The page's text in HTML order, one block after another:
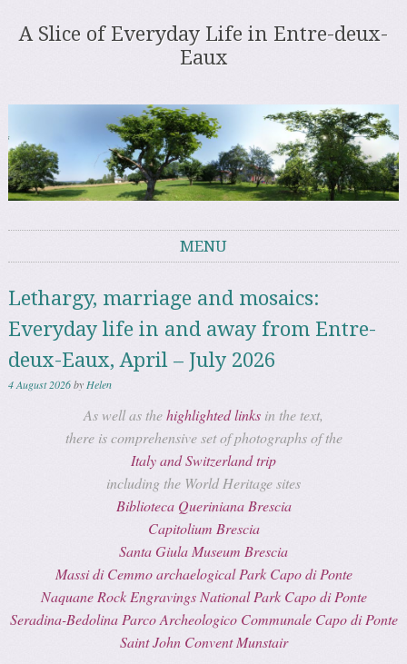
A Slice of Everyday Life in Entre-deux-
Eaux
MENU
Lethargy, marriage and mosaics:
Everyday life in and away from Entre-
deux-Eaux, April – July 2026
4 August 2026by Helen
As well as thehighlighted links in the text,
there is comprehensive set of photographs of the
Italy and Switzerland trip
including the World Heritage sites
Biblioteca Queriniana Brescia
Capitolium Brescia
Santa Giula Museum Brescia
Massi di Cemmo archaelogical Park Capo di Ponte
Naquane Rock Engravings National Park Capo di Ponte
Seradina-Bedolina Parco Archeologico Communale Capo di Ponte
Saint John Convent Munstair